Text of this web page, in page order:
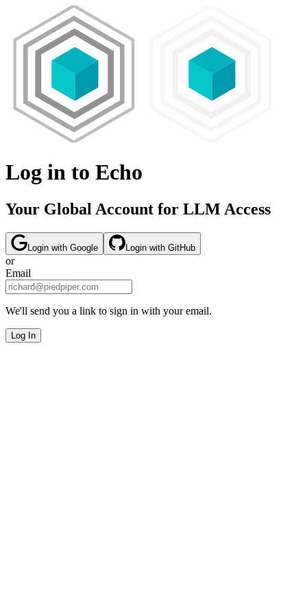
Log in to Echo
Your Global Account for LLM Access
Login with Google Login with GitHub
or
Email
We'll send you a link to sign in with your email.
Log In